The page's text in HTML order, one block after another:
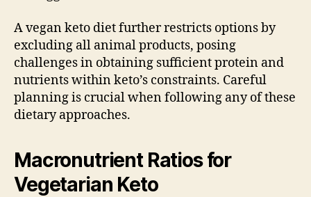
A vegan keto diet further restricts options by
excluding all animal products, posing
challenges in obtaining sufficient protein and
nutrients within keto’s constraints. Careful
planning is crucial when following any of these
dietary approaches.
Macronutrient Ratios for
Vegetarian Keto